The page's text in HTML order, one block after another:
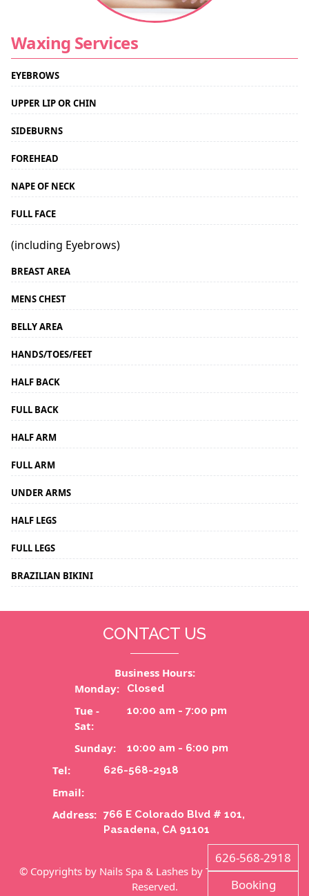
Waxing Services
EYEBROWS
UPPER LIP OR CHIN
SIDEBURNS
FOREHEAD
NAPE OF NECK
FULL FACE
(including Eyebrows)
BREAST AREA
MENS CHEST
BELLY AREA
HANDS/TOES/FEET
HALF BACK
FULL BACK
HALF ARM
FULL ARM
UNDER ARMS
HALF LEGS
FULL LEGS
BRAZILIAN BIKINI
CONTACT US
Business Hours:
Monday:
Closed
Tue -
Sat:
10:00 am - 7:00 pm
Sunday: 10:00 am - 6:00 pm
Tel: 626-568-2918
Email:
Address: 766 E Colorado Blvd # 101,
Pasadena, CA 91101
© Copyrights by Nails Spa & Lashes by Tammy. All Rights
Reserved.
626-568-2918
Booking